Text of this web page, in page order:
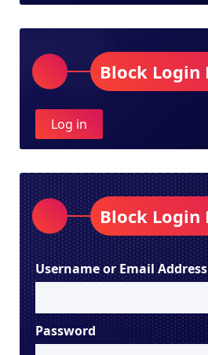
Block Login
Log in
Block Login
Username or Email Address
Password